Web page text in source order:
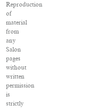
Reproduction
of
material
from
any
Salon
pages
without
written
permission
is
strictly